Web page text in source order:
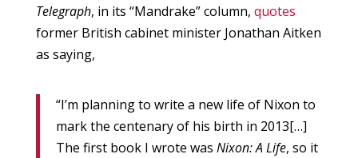
Telegraph, in its “Mandrake” column, quotes
former British cabinet minister Jonathan Aitken
as saying,
“I’m planning to write a new life of Nixon to
mark the centenary of his birth in 2013[…]
The first book I wrote was Nixon: A Life, so it